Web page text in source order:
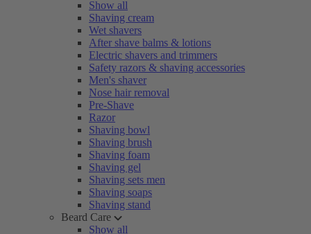
Show all
Shaving cream
Wet shavers
After shave balms & lotions
Electric shavers and trimmers
Safety razors & shaving accessories
Men's shaver
Nose hair removal
Pre-Shave
Razor
Shaving bowl
Shaving brush
Shaving foam
Shaving gel
Shaving sets men
Shaving soaps
Shaving stand
Beard Care
Show all